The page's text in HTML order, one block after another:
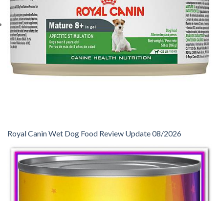
Royal Canin Wet Dog Food Review Update 08/2026